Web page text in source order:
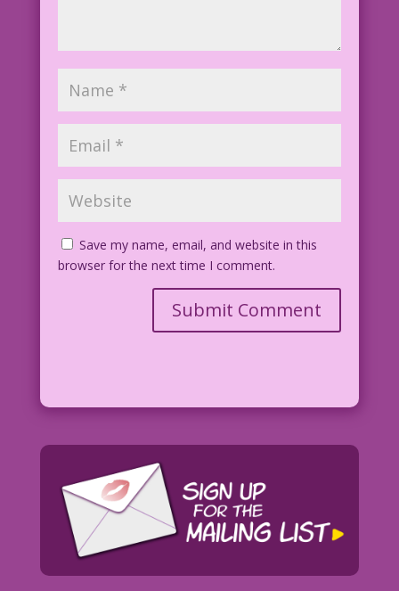
Save my name, email, and website in this
browser for the next time I comment.